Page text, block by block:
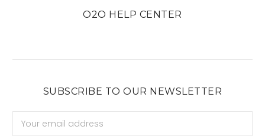
O2O HELP CENTER
SUBSCRIBE TO OUR NEWSLETTER
Address